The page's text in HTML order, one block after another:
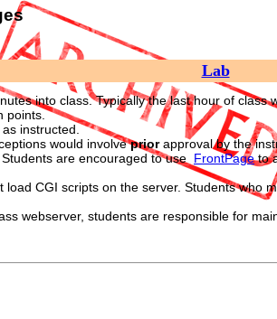
Lab
into class. Typically the last hour of class
points.
instructed.
would involvepriorapproval by the
are encouraged to use FrontPageto
CGI scripts on the server. Students who
webserver, students are responsible for